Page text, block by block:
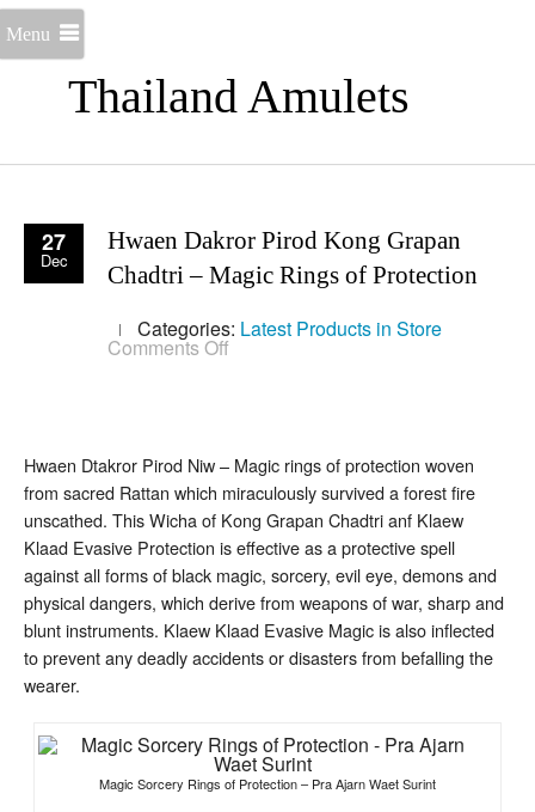
Thailand Amulets
Menu
27
Dec
Hwaen Dakror Pirod Kong Grapan
Chadtri – Magic Rings of Protection
Categories: Latest Products in Store
Comments Off
Chadtri
–
Magic
Rings
Protection
Hwaen Dtakror Pirod Niw – Magic rings of protection woven
from sacred Rattan which miraculously survived a forest fire
unscathed. This Wicha of Kong Grapan Chadtri anf Klaew
Klaad Evasive Protection is effective as a protective spell
against all forms of black magic, sorcery, evil eye, demons and
physical dangers, which derive from weapons of war, sharp and
blunt instruments. Klaew Klaad Evasive Magic is also inflected
to prevent any deadly accidents or disasters from befalling the
wearer.
Magic Sorcery Rings of Protection – Pra Ajarn Waet Surint